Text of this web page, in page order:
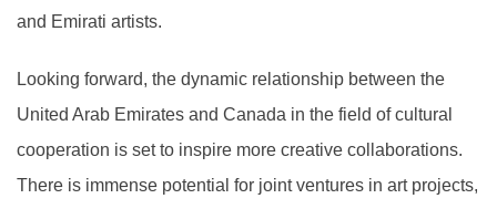
and Emirati artists.
Looking forward, the dynamic relationship between the
United Arab Emirates and Canada in the field of cultural
cooperation is set to inspire more creative collaborations.
There is immense potential for joint ventures in art projects,